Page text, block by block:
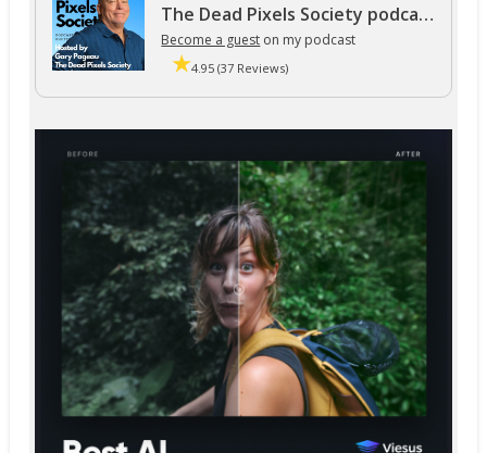
The Dead Pixels Society podcast
Become a guest on my podcast
4.95 (37 Reviews)